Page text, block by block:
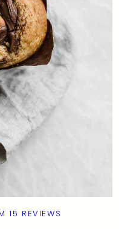
15 REVIEWS